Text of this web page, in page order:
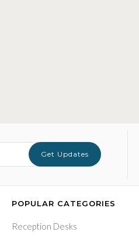
Get Updates
POPULAR CATEGORIES
Reception Desks